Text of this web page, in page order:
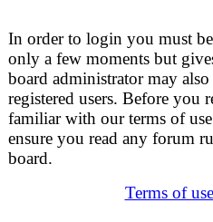
In order to login you must
only a few moments but
board administrator may
registered users. Before you
familiar with our terms of
ensure you read any forum
board.
Terms of use